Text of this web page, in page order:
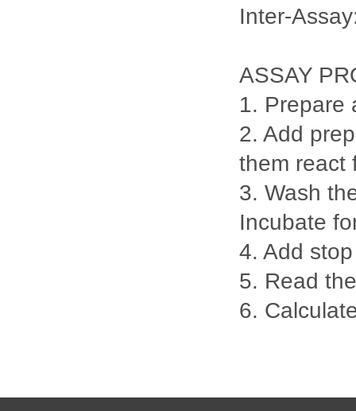
Inter-
ASSAY
1. Prepare
2. Add
them
3. Wash
Incubate
4. Add
5. Read
6.